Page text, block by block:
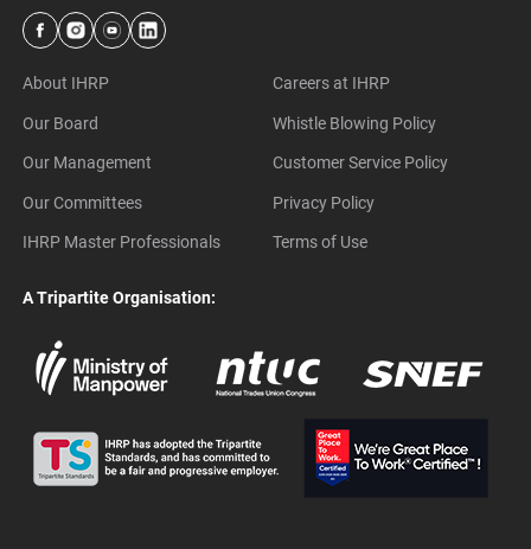
About IHRP
Our Board
Our Management
Our Committees
IHRP Master Professionals
Careers at IHRP
Whistle Blowing Policy
Customer Service Policy
Privacy Policy
Terms of Use
A Tripartite Organisation: